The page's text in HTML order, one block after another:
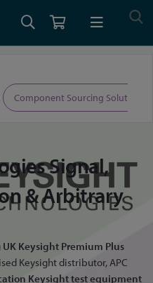
Component Sourcing Solutions
Signal,
& Arbitrary
UK Keysight Premium Plus
Keysight distributor, APC
Keysight test equipment